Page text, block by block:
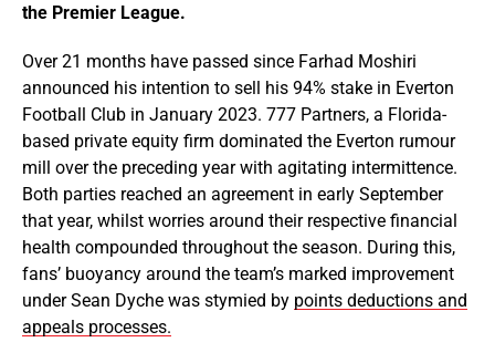
the Premier League.
Over 21 months have passed since Farhad Moshiri
announced his intention to sell his 94% stake in Everton
Football Club in January 2023. 777 Partners, a Florida-
based private equity firm dominated the Everton rumour
mill over the preceding year with agitating intermittence.
Both parties reached an agreement in early September
that year, whilst worries around their respective financial
health compounded throughout the season. During this,
fans’ buoyancy around the team’s marked improvement
under Sean Dyche was stymied by points deductions and
appeals processes.